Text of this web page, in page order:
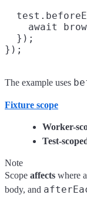
await
  });
The example uses
Fixture scope
Worker-
Test-
Note
Scope affects where
body, and